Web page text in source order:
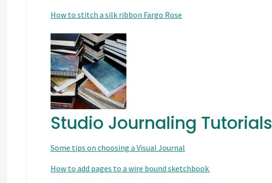
How to stitch a silk ribbon Fargo Rose
Studio Journaling Tutorials
Some tips on choosing a Visual Journal
How to add pages to a wire bound sketchbook